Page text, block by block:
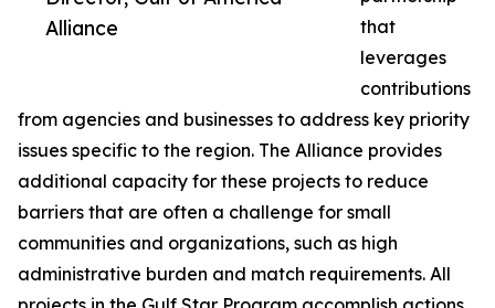
Alliance
that
leverages
contributions
from agencies and businesses to address key priority
issues specific to the region. The Alliance provides
additional capacity for these projects to reduce
barriers that are often a challenge for small
communities and organizations, such as high
administrative burden and match requirements. All